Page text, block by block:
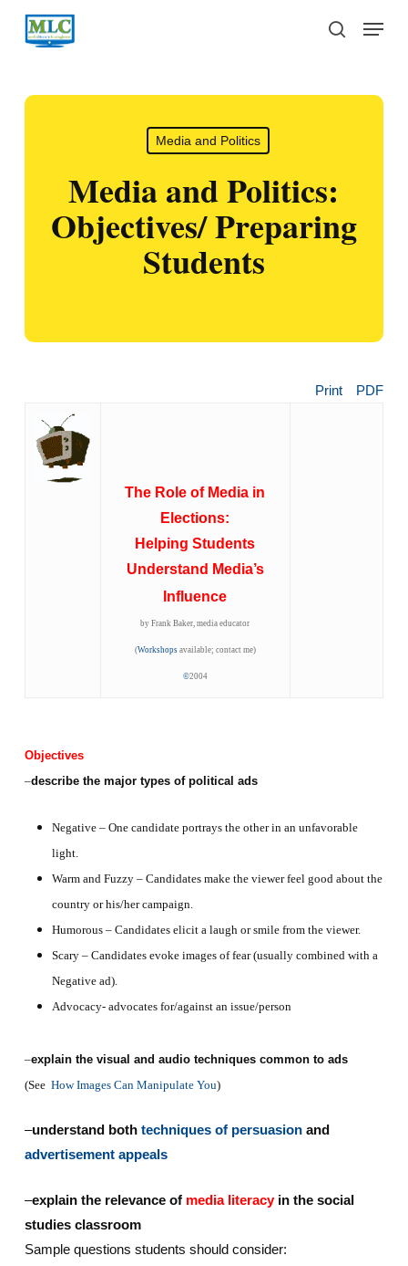
Skip
search
Menu
Media and Politics
Media and Politics:
Objectives/ Preparing
Students
Print PDF
The Role of Media in
Elections:
Helping Students
Understand Media’s
Influence
by Frank Baker, media educator
(Workshopsavailable; contact me)
©2004
Objectives
–describe the major types of political ads
Negative – One candidate portrays the other in an unfavorable
light.
Warm and Fuzzy – Candidates make the viewer feel good about the
country or his/her campaign.
Humorous – Candidates elicit a laugh or smile from the viewer.
Scary – Candidates evoke images of fear (usually combined with a
Negative ad).
Advocacy- advocates for/against an issue/person
–explain the visual and audio techniques common to ads
(See How Images Can Manipulate You)
–understand both techniques of persuasionand
advertisement appeals
–explain the relevance of media literacyin the social
studies classroom
Sample questions students should consider: